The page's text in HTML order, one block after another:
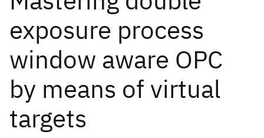
exposure process
window aware OPC
by means of virtual
targets